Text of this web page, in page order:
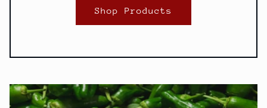
Shop Products